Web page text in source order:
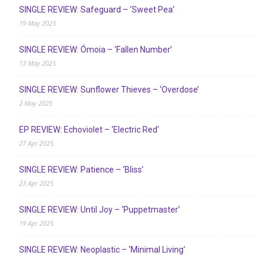
SINGLE REVIEW: Safeguard – ‘Sweet Pea’
19 May 2025
SINGLE REVIEW: Ómoia – ‘Fallen Number’
13 May 2025
SINGLE REVIEW: Sunflower Thieves – ‘Overdose’
2 May 2025
EP REVIEW: Echoviolet – ‘Electric Red’
27 Apr 2025
SINGLE REVIEW: Patience – ‘Bliss’
23 Apr 2025
SINGLE REVIEW: Until Joy – ‘Puppetmaster’
19 Apr 2025
SINGLE REVIEW: Neoplastic – ‘Minimal Living’